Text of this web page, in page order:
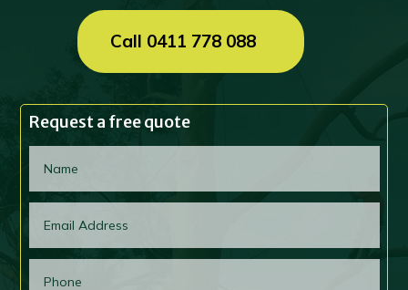
Call 0411 778 088
Request a free quote